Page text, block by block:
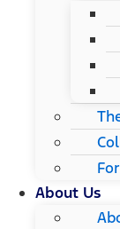
About Us